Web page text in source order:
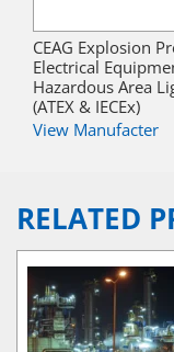
CEAG Explosion
Electrical
Hazardous Area
(ATEX & IECEx)
View Manufacter
RELATED